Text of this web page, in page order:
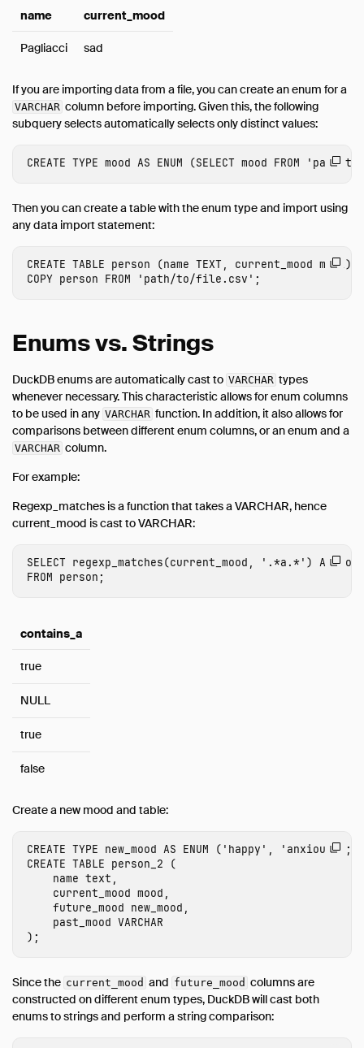
name current_mood
Pagliacci sad
If you are importing data from a file, you can create an enum for a
VARCHAR column before importing. Given this, the following
subquery selects automatically selects only distinct values:
CREATE TYPE mood AS ENUM (SELECT mood FROM 'path/
Then you can create a table with the enum type and import using
any data import statement:
CREATE TABLE person (name TEXT , current_mood mood);
COPY person FROM 'path/to/file.csv' ;
Enums vs. Strings
DuckDB enums are automatically cast to VARCHAR types
whenever necessary. This characteristic allows for enum columns
to be used in any VARCHAR function. In addition, it also allows for
comparisons between different enum columns, or an enum and a
VARCHAR column.
For example:
Regexp_matches is a function that takes a VARCHAR, hence
current_mood is cast to VARCHAR:
SELECT regexp_matches(current_mood , '.*a.*' ) AS
FROM person;
contains_a
true
NULL
true
false
Create a new mood and table:
CREATE TYPE new_mood AS ENUM ( 'happy' , 'anxious');
CREATE TABLE person_2
(
name text ,
current_mood mood ,
future_mood new_mood ,
past_mood VARCHAR
);
Since the current_mood and future_mood columns are
constructed on different enum types, DuckDB will cast both
enums to strings and perform a string comparison: